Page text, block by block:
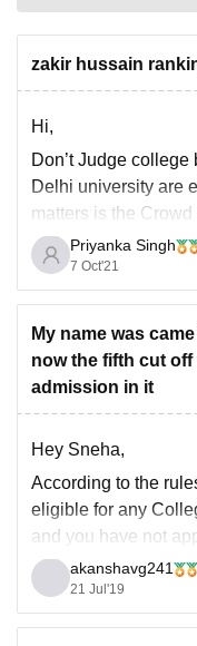
zakir hussain
Hi,
Don’t Judge
Delhi university are
matters is the
knowledge Location
New Delhi near
station.
For crowd
Priyanka Singh
7 Oct'21
My name was
now the fifth cut
admission in it
Hey Sneha,
According to the
eligible for any
and you have not
admission to it in
college in next cutoff
akanshavg241
21 Jul'19